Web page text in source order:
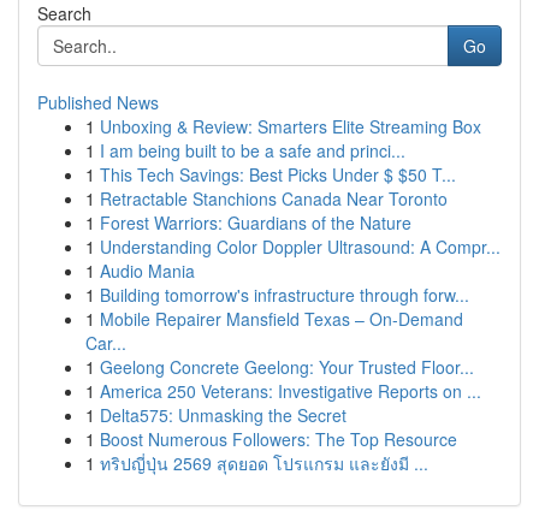
Search
Go
Published News
1 Unboxing & Review: Smarters Elite Streaming Box
1 I am being built to be a safe and princi...
1 This Tech Savings: Best Picks Under $ $50 T...
1 Retractable Stanchions Canada Near Toronto
1 Forest Warriors: Guardians of the Nature
1 Understanding Color Doppler Ultrasound: A Compr...
1 Audio Mania
1 Building tomorrow's infrastructure through forw...
1 Mobile Repairer Mansfield Texas – On-Demand
Car...
1 Geelong Concrete Geelong: Your Trusted Floor...
1 America 250 Veterans: Investigative Reports on ...
1 Delta575: Unmasking the Secret
1 Boost Numerous Followers: The Top Resource
1 ทริปญี่ปุ่น 2569 สุดยอด โปรแกรม และยังมี ...